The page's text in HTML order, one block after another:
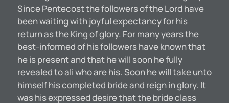
Since Pentecost the followers of the Lord have
been waiting with joyful expectancy for his
return as the King of glory. For many years the
best-informed of his followers have known that
he is present and that he will soon he fully
revealed to ali who are his. Soon he will take unto
himself his completed bride and reign in glory. It
was his expressed desire that the bride class